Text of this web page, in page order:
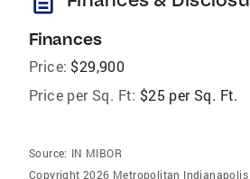
Finances
Price: $29,900
Price per Sq. Ft: $25 per Sq. Ft.
Source: IN MIBOR
Copyright 2026 Metropolitan